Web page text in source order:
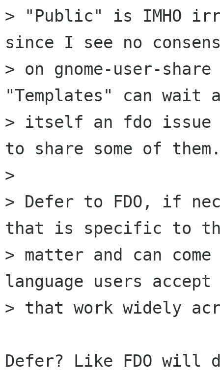
> "Public" is IMHO
since I see no
> on gnome-user-
"Templates" can wait
> itself an fdo issue -
to share some of
>
> Defer to FDO, if
that is specific to
> matter and can
language users accept
> that work widely
Defer? Like FDO